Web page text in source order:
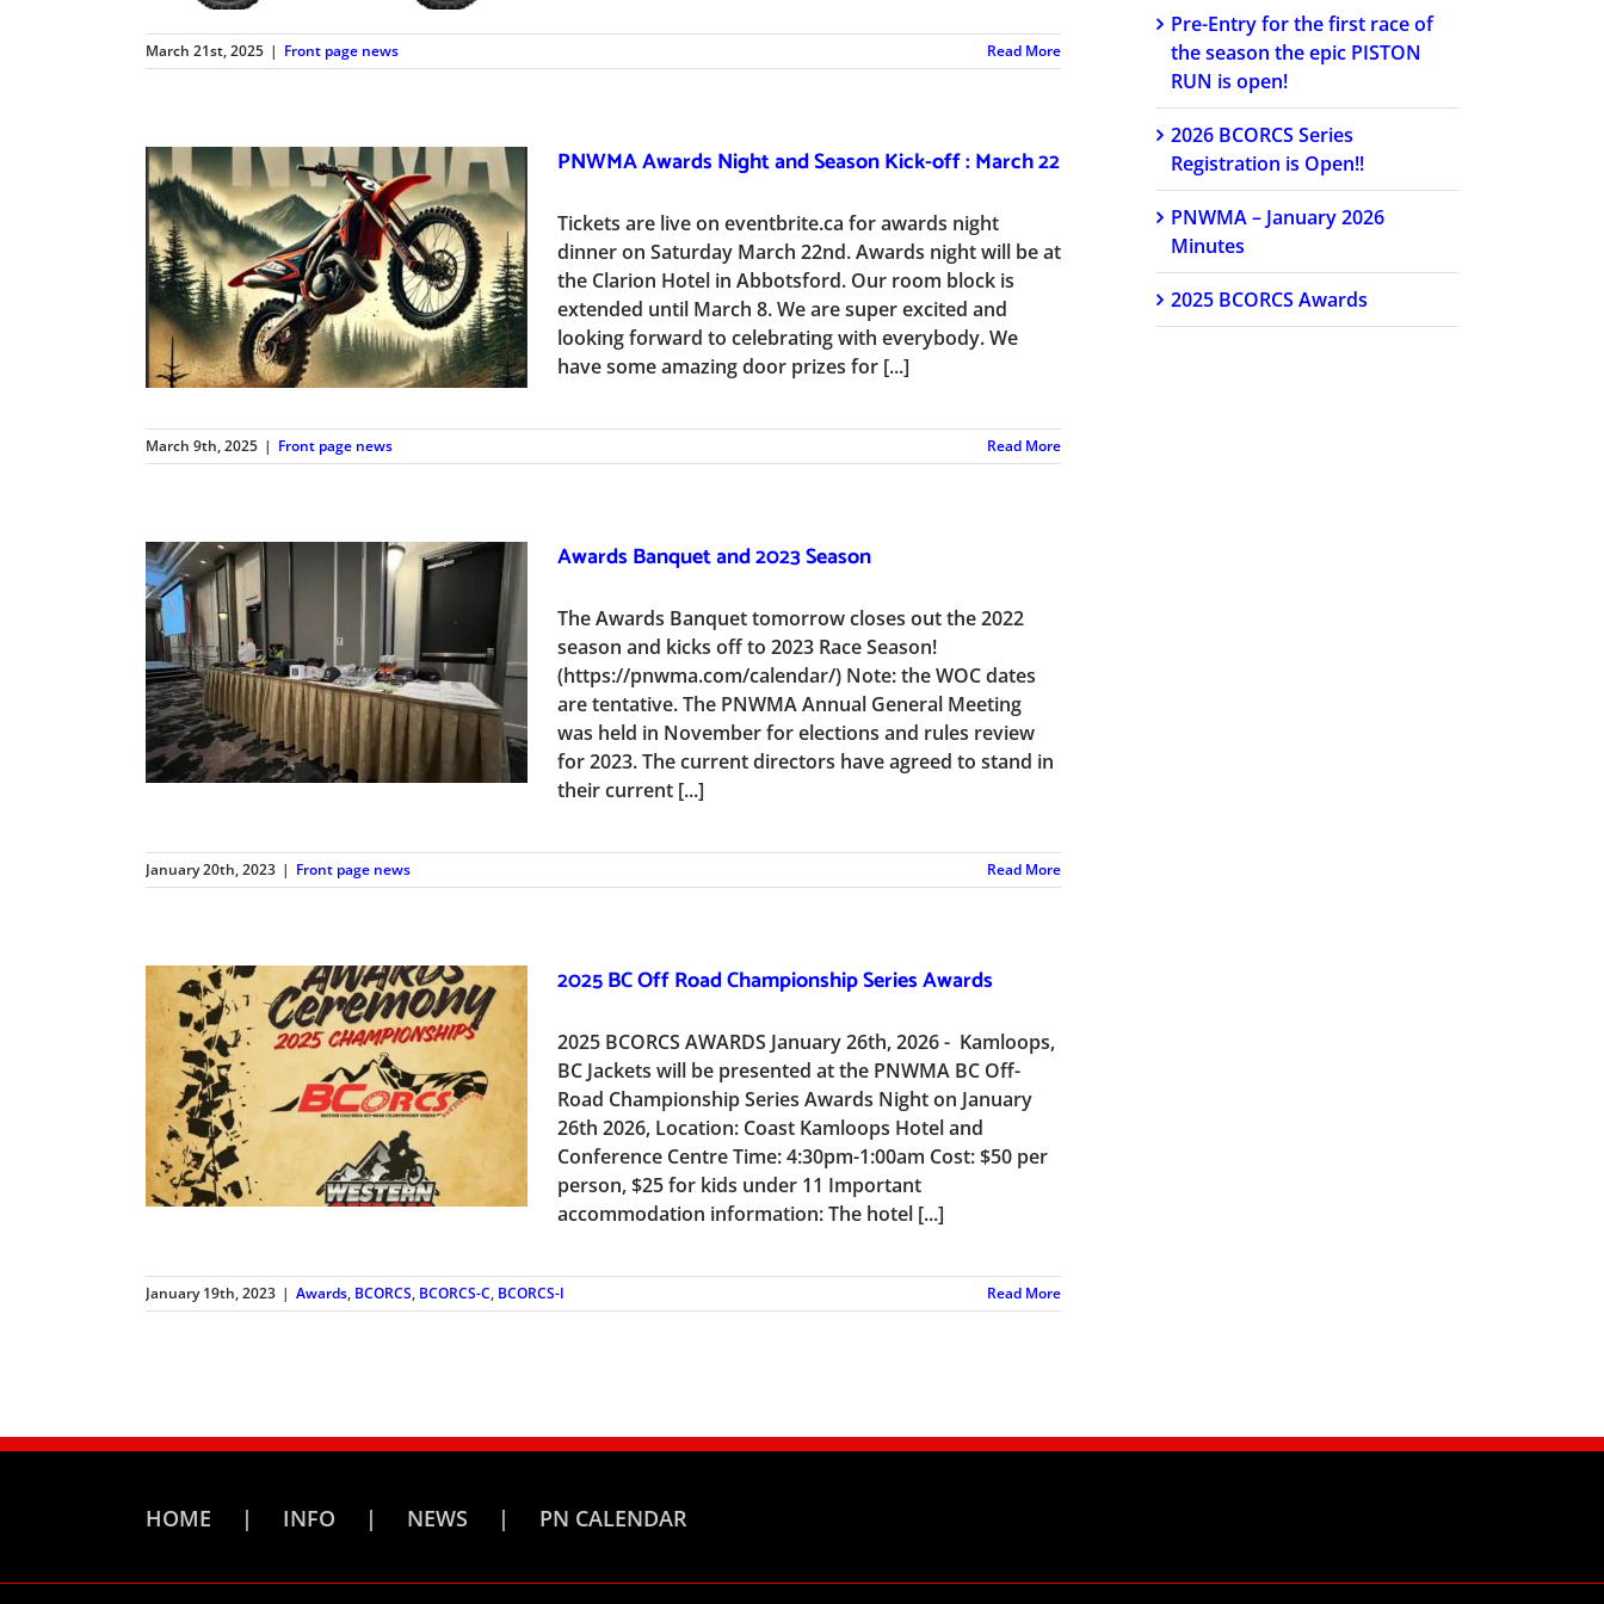
March 21st, 2025 | Front page news Read More
PNWMA Awards Night and Season Kick-off : March 22
Tickets are live on eventbrite.ca for awards night
dinner on Saturday March 22nd. Awards night will be at
the Clarion Hotel in Abbotsford. Our room block is
extended until March 8. We are super excited and
looking forward to celebrating with everybody. We
have some amazing door prizes for [...]
March 9th, 2025 | Front page news Read More
Awards Banquet and 2023 Season
The Awards Banquet tomorrow closes out the 2022
season and kicks off to 2023 Race Season!
(https://pnwma.com/calendar/) Note: the WOC dates
are tentative. The PNWMA Annual General Meeting
was held in November for elections and rules review
for 2023. The current directors have agreed to stand in
their current [...]
January 20th, 2023 | Front page news Read More
2025 BC Off Road Championship Series Awards
2025 BCORCS AWARDS January 26th, 2026 - Kamloops,
BC Jackets will be presented at the PNWMA BC Off-
Road Championship Series Awards Night on January
26th 2026, Location: Coast Kamloops Hotel and
Conference Centre Time: 4:30pm-1:00am Cost: $50 per
person, $25 for kids under 11 Important
accommodation information: The hotel [...]
January 19th, 2023 | Awards, BCORCS, BCORCS-C, BCORCS-I Read More
Pre-Entry for the first race of
the season the epic PISTON
RUN is open!
2026 BCORCS Series
Registration is Open!!
PNWMA – January 2026
Minutes
2025 BCORCS Awards
HOME INFO NEWS PN CALENDAR